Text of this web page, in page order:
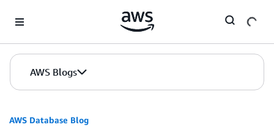
AWS Blogs
AWS Database Blog